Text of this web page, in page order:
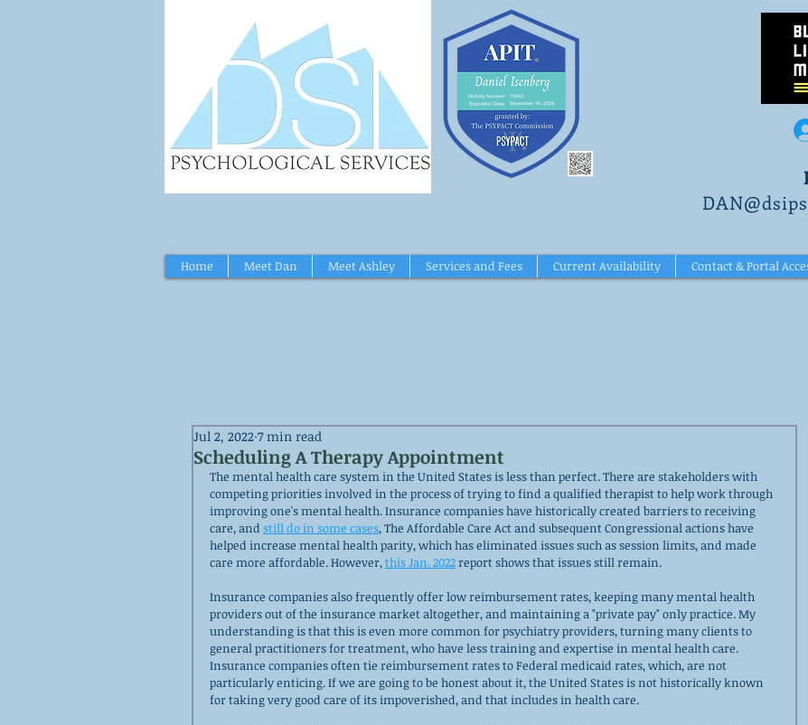
Home Meet Dan Meet Ashley Services and Fees Current Availability Contact & Portal
Scheduling A Therapy Appointment
Jul 2, 2022 7 min read
The mental health care system in the United States is less than perfect. There are stakeholders with
competing priorities involved in the process of trying to find a qualified therapist to help work through
improving one's mental health. Insurance companies have historically created barriers to receiving
care, and still do in some cases, The Affordable Care Act and subsequent Congressional actions have
helped increase mental health parity, which has eliminated issues such as session limits, and made
care more affordable. However, this Jan. 2022 report shows that issues still remain.
Insurance companies also frequently offer low reimbursement rates, keeping many mental health
providers out of the insurance market altogether, and maintaining a "private pay" only practice. My
understanding is that this is even more common for psychiatry providers, turning many clients to
general practitioners for treatment, who have less training and expertise in mental health care.
Insurance companies often tie reimbursement rates to Federal medicaid rates, which, are not
particularly enticing. If we are going to be honest about it, the United States is not historically known
for taking very good care of its impoverished, and that includes in health care.